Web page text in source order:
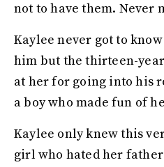
not to have them. Never
Kaylee never got to
him but the thirteen-
at her for going into his
a boy who made fun of
Kaylee only knew this
girl who hated her